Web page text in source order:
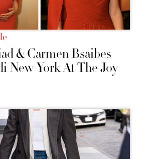
& Carmen Bsaibes
New York At The Joy